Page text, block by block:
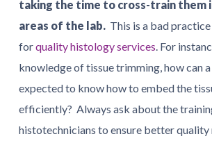
taking the time to cross-train them
areas of the lab. This is a bad
forquality histology services . For
knowledge of tissue trimming, how can
expected to know how to embed the
efficiently? Always ask about the
histotechnicians to ensure better quality